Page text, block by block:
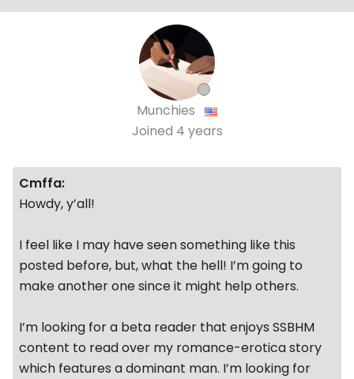
Munchies
Joined 4 years
Cmffa:
Howdy, y’all!
I feel like I may have seen something like this
posted before, but, what the hell! I’m going to
make another one since it might help others.
I’m looking for a beta reader that enjoys SSBHM
content to read over my romance-erotica story
which features a dominant man. I’m looking for